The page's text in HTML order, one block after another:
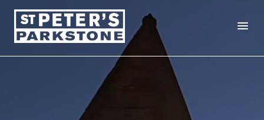
menu